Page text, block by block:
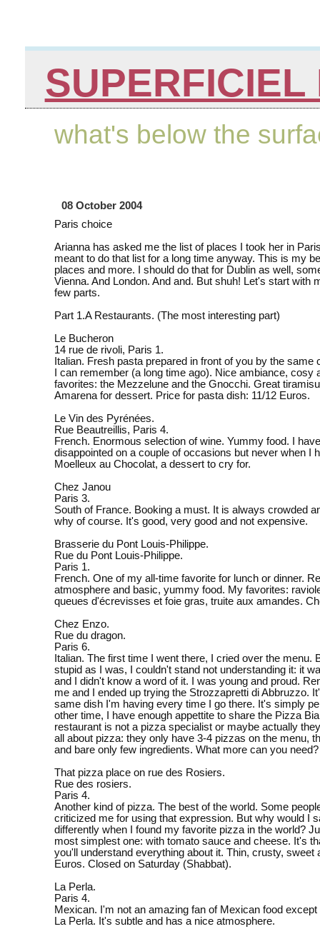
SUPERFICIEL
what's below the
08 October 2004
Paris choice
Arianna has asked me the list of places I took her in
meant to do that list for a long time anyway. This is my
places and more. I should do that for Dublin as well,
Vienna. And London. And and. But shuh! Let's start with
few parts.
Part 1.A Restaurants. (The most interesting part)
Le Bucheron
14 rue de rivoli, Paris 1.
Italian. Fresh pasta prepared in front of you by the same
I can remember (a long time ago). Nice ambiance, cosy
favorites: the Mezzelune and the Gnocchi. Great
Amarena for dessert. Price for pasta dish: 11/12 Euros.
Le Vin des Pyrénées.
Rue Beautreillis, Paris 4.
French. Enormous selection of wine. Yummy food. I
disappointed on a couple of occasions but never when I
Moelleux au Chocolat, a dessert to cry for.
Chez Janou
Paris 3.
South of France. Booking a must. It is always crowded
why of course. It's good, very good and not expensive.
Brasserie du Pont Louis-Philippe.
Rue du Pont Louis-Philippe.
Paris 1.
French. One of my all-time favorite for lunch or dinner.
atmosphere and basic, yummy food. My favorites:
queues d'écrevisses et foie gras, truite aux amandes.
Chez Enzo.
Rue du dragon.
Paris 6.
Italian. The first time I went there, I cried over the menu.
stupid as I was, I couldn't stand not understanding it: it
and I didn't know a word of it. I was young and proud.
me and I ended up trying the Strozzapretti di Abbruzzo.
same dish I'm having every time I go there. It's simply
other time, I have enough appettite to share the Pizza
restaurant is not a pizza specialist or maybe actually
all about pizza: they only have 3-4 pizzas on the menu,
and bare only few ingredients. What more can you need?
That pizza place on rue des Rosiers.
Rue des rosiers.
Paris 4.
Another kind of pizza. The best of the world. Some
criticized me for using that expression. But why would I
differently when I found my favorite pizza in the world?
most simplest one: with tomato sauce and cheese. It's
you'll understand everything about it. Thin, crusty, sweet
Euros. Closed on Saturday (Shabbat).
La Perla.
Paris 4.
Mexican. I'm not an amazing fan of Mexican food except
La Perla. It's subtle and has a nice atmosphere.